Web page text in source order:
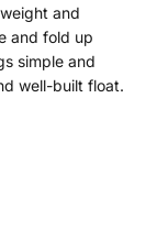
and
and fold up
simple and
well-built float.